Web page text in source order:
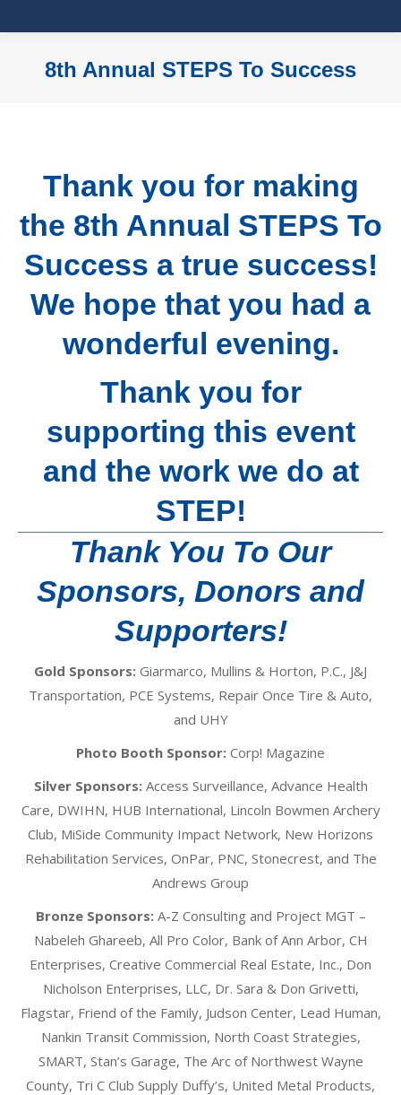
8th Annual STEPS To Success
Thank you for making
the 8th Annual STEPS To
Success a true success!
We hope that you had a
wonderful evening.
Thank you for
supporting this event
and the work we do at
STEP!
Thank You To Our
Sponsors, Donors and
Supporters!
Gold Sponsors: Giarmarco, Mullins & Horton, P.C., J&J
Transportation, PCE Systems, Repair Once Tire & Auto,
and UHY
Photo Booth Sponsor: Corp! Magazine
Silver Sponsors: Access Surveillance, Advance Health
Care, DWIHN, HUB International, Lincoln Bowmen Archery
Club, MiSide Community Impact Network, New Horizons
Rehabilitation Services, OnPar, PNC, Stonecrest, and The
Andrews Group
Bronze Sponsors: A-Z Consulting and Project MGT –
Nabeleh Ghareeb, All Pro Color, Bank of Ann Arbor, CH
Enterprises, Creative Commercial Real Estate, Inc., Don
Nicholson Enterprises, LLC, Dr. Sara & Don Grivetti,
Flagstar, Friend of the Family, Judson Center, Lead Human,
Nankin Transit Commission, North Coast Strategies,
SMART, Stan’s Garage, The Arc of Northwest Wayne
County, Tri C Club Supply Duffy’s, United Metal Products,